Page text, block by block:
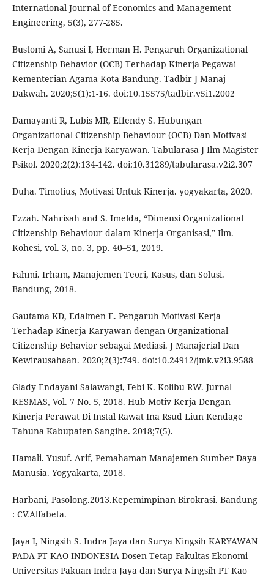
International Journal of Economics and Management
Engineering, 5(3), 277-285.
Bustomi A, Sanusi I, Herman H. Pengaruh Organizational
Citizenship Behavior (OCB) Terhadap Kinerja Pegawai
Kementerian Agama Kota Bandung. Tadbir J Manaj
Dakwah. 2020;5(1):1-16. doi:10.15575/tadbir.v5i1.2002
Damayanti R, Lubis MR, Effendy S. Hubungan
Organizational Citizenship Behaviour (OCB) Dan Motivasi
Kerja Dengan Kinerja Karyawan. Tabularasa J Ilm Magister
Psikol. 2020;2(2):134-142. doi:10.31289/tabularasa.v2i2.307
Duha. Timotius, Motivasi Untuk Kinerja. yogyakarta, 2020.
Ezzah. Nahrisah and S. Imelda, “Dimensi Organizational
Citizenship Behaviour dalam Kinerja Organisasi,” Ilm.
Kohesi, vol. 3, no. 3, pp. 40–51, 2019.
Fahmi. Irham, Manajemen Teori, Kasus, dan Solusi.
Bandung, 2018.
Gautama KD, Edalmen E. Pengaruh Motivasi Kerja
Terhadap Kinerja Karyawan dengan Organizational
Citizenship Behavior sebagai Mediasi. J Manajerial Dan
Kewirausahaan. 2020;2(3):749. doi:10.24912/jmk.v2i3.9588
Glady Endayani Salawangi, Febi K. Kolibu RW. Jurnal
KESMAS, Vol. 7 No. 5, 2018. Hub Motiv Kerja Dengan
Kinerja Perawat Di Instal Rawat Ina Rsud Liun Kendage
Tahuna Kabupaten Sangihe. 2018;7(5).
Hamali. Yusuf. Arif, Pemahaman Manajemen Sumber Daya
Manusia. Yogyakarta, 2018.
Harbani, Pasolong.2013.Kepemimpinan Birokrasi. Bandung
: CV.Alfabeta.
Jaya I, Ningsih S. Indra Jaya dan Surya Ningsih KARYAWAN
PADA PT KAO INDONESIA Dosen Tetap Fakultas Ekonomi
Universitas Pakuan Indra Jaya dan Surya Ningsih PT Kao